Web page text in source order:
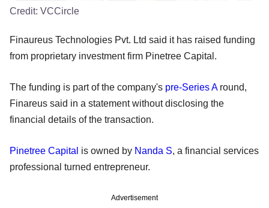
Credit: VCCircle
Finaureus Technologies Pvt. Ltd said it has raised funding
from proprietary investment firm Pinetree Capital.
The funding is part of the company's pre-Series Around,
Finareus said in a statement without disclosing the
financial details of the transaction.
Pinetree Capital is owned by Nanda S, a financial services
professional turned entrepreneur.
Advertisement